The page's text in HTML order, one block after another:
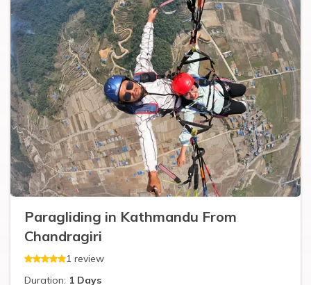
Paragliding in Kathmandu From
Chandragiri
1 review
Duration: 1 Days